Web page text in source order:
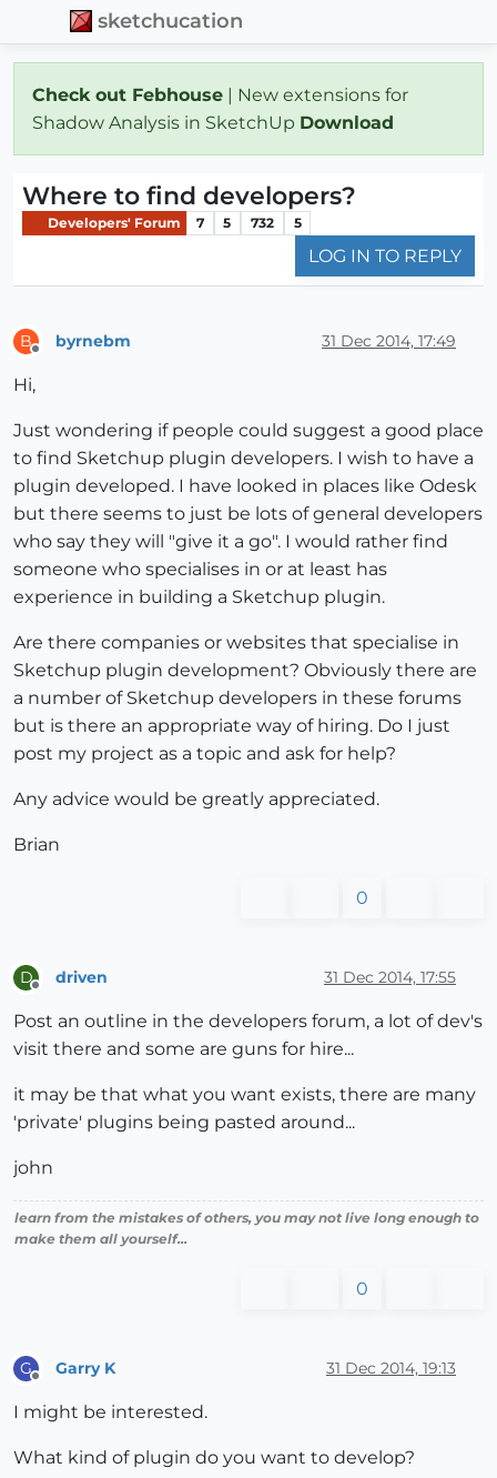
sketchucation
Check out Febhouse | New extensions for
Shadow Analysis in SketchUp Download
Where to find developers?
Developers' Forum 7 5 732 5
LOG IN TO REPLY
B byrnebm 31 Dec 2014, 17:49
Hi,
Just wondering if people could suggest a good place
to find Sketchup plugin developers. I wish to have a
plugin developed. I have looked in places like Odesk
but there seems to just be lots of general developers
who say they will "give it a go". I would rather find
someone who specialises in or at least has
experience in building a Sketchup plugin.
Are there companies or websites that specialise in
Sketchup plugin development? Obviously there are
a number of Sketchup developers in these forums
but is there an appropriate way of hiring. Do I just
post my project as a topic and ask for help?
Any advice would be greatly appreciated.
Brian
0
D driven 31 Dec 2014, 17:55
Post an outline in the developers forum, a lot of dev's
visit there and some are guns for hire...
it may be that what you want exists, there are many
'private' plugins being pasted around...
john
learn from the mistakes of others, you may not live long enough to
make them all yourself...
0
G Garry K 31 Dec 2014, 19:13
I might be interested.
What kind of plugin do you want to develop?